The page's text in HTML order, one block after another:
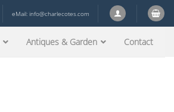
eMail: info@charlecotes.com
Antiques & Garden Contact